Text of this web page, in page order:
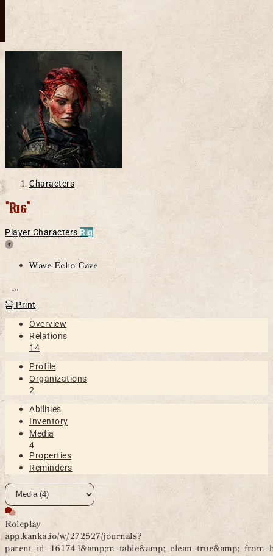
Characters
"Rig"
Player Characters Rig
Location
Wave Echo Cave
Print
Overview
Relations
14
Profile
Organizations
2
Abilities
Inventory
Media
4
Properties
Reminders
Roleplay
app.kanka.io/w/272527/journals?